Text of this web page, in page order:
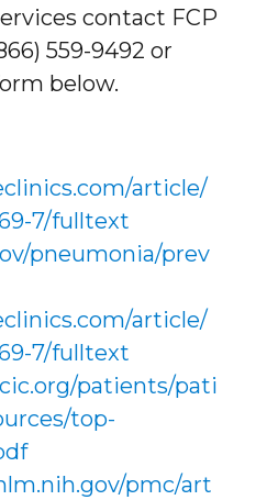
contact FCP
559-9492 or
below.
article/
7/fulltext
pneumonia/prev
article/
7/fulltext
patients/pati
top-
pmc/art